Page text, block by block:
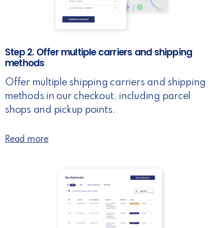
Step 2. Offer multiple carriers and shipping
methods
Offer multiple shipping carriers and shipping
methods in our checkout, including parcel
shops and pickup points.
Read more